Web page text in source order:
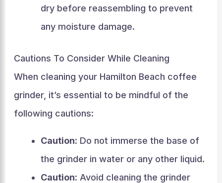
dry before reassembling to prevent
any moisture damage.
Cautions To Consider While Cleaning
When cleaning your Hamilton Beach coffee
grinder, it’s essential to be mindful of the
following cautions:
Caution: Do not immerse the base of
the grinder in water or any other liquid.
Caution: Avoid cleaning the grinder